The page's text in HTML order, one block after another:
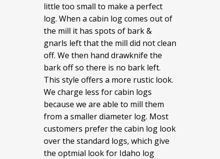
little too small to make a perfect
log. When a cabin log comes out of
the mill it has spots of bark &
gnarls left that the mill did not clean
off. We then hand drawknife the
bark off so there is no bark left.
This style offers a more rustic look.
We charge less for cabin logs
because we are able to mill them
from a smaller diameter log. Most
customers prefer the cabin log look
over the standard logs, which give
the optmial look for Idaho log